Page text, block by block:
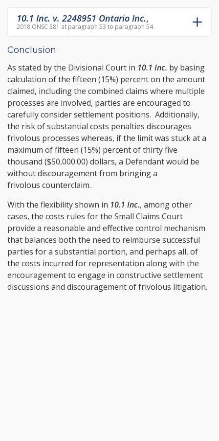
10.1 Inc. v. 2248951 Ontario Inc.,
2018 ONSC 381 at paragraph 53 to paragraph 54
Conclusion
As stated by the Divisional Court in 10.1 Inc. by basing
calculation of the fifteen (15%) percent on the amount
claimed, including the combined claims where multiple
processes are involved, parties are encouraged to
carefully consider settlement positions. Additionally,
the risk of substantial costs penalties discourages
frivolous processes whereas, if the limit was stuck at a
maximum of fifteen (15%) percent of thirty five
thousand ($50,000.00) dollars, a Defendant would be
without discouragement from bringing a
frivolous counterclaim.
With the flexibility shown in 10.1 Inc., among other
cases, the costs rules for the Small Claims Court
provide a reasonable and effective control mechanism
that balances both the need to reimburse successful
parties for a substantial portion, and perhaps all, of
the costs incurred for representation along with the
encouragement to engage in constructive settlement
discussions and discouragement of frivolous litigation.